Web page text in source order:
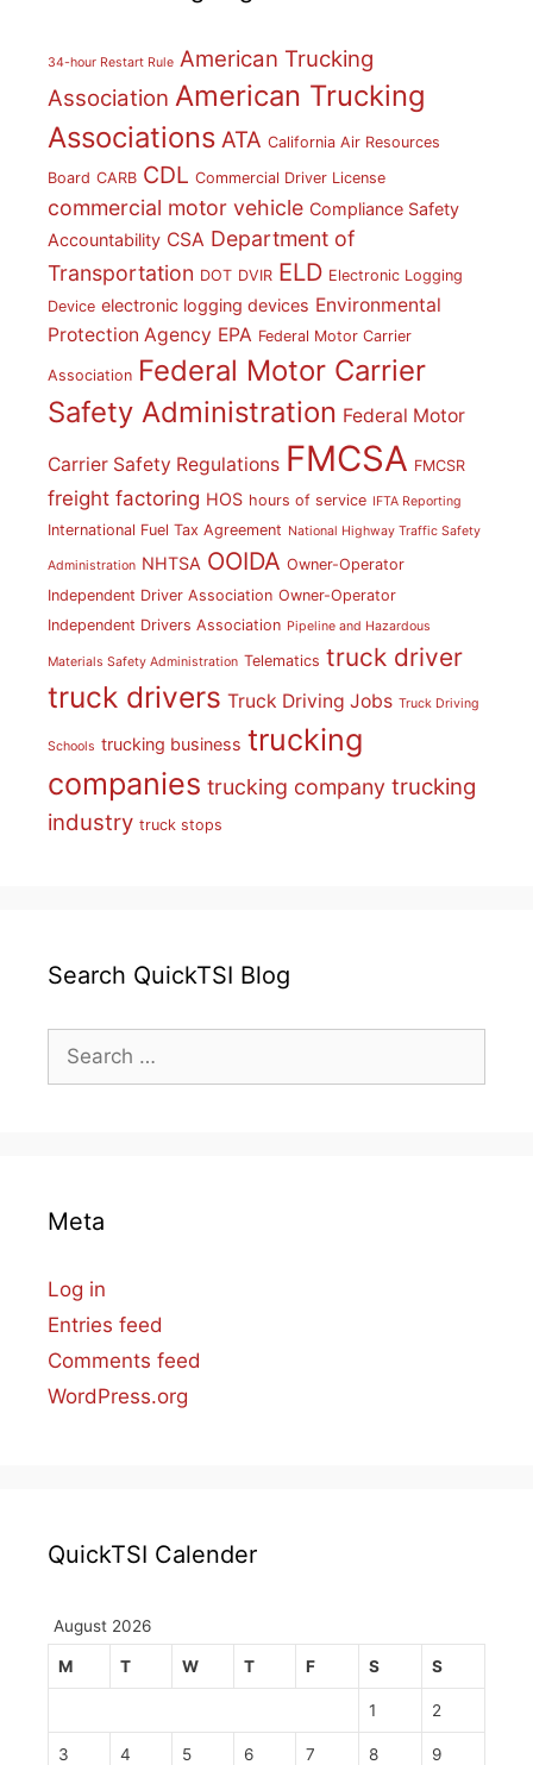
34-hour Restart Rule American Trucking
Association American Trucking
Associations ATA California Air Resources
Board CARB CDL Commercial Driver License
commercial motor vehicle Compliance Safety
Accountability CSA Department of
Transportation DOT DVIR ELD Electronic Logging
Device electronic logging devices Environmental
Protection Agency EPA Federal Motor Carrier
Association Federal Motor Carrier
Safety Administration Federal Motor
Carrier Safety Regulations FMCSA FMCSR
freight factoring HOS hours of service IFTA Reporting
International Fuel Tax Agreement National Highway Traffic Safety
Administration NHTSA OOIDA Owner-Operator
Independent Driver Association Owner-Operator
Independent Drivers Association Pipeline and Hazardous
Materials Safety Administration Telematics truck driver
truck drivers Truck Driving Jobs Truck Driving
Schools trucking business trucking
companies trucking company trucking
industry truck stops
Search QuickTSI Blog
for:
Meta
Log in
Entries feed
Comments feed
WordPress.org
QuickTSI Calender
August 2026
M T W T F S S
1 2
3 4 5 6 7 8 9